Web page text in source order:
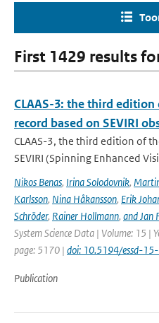
First 1429 results
CLAAS-3: the third edition
record based on SEVIRI
CLAAS-3, the third edition of
SEVIRI (Spinning Enhanced
Nikos Benas, Irina Solodovnik,
Karlsson, Nina Håkansson, Erik
Schröder, Rainer Hollmann, and Jan
System Science Data | Volume: 15
page: 5170 | doi: 10.5194/essd-
Publication